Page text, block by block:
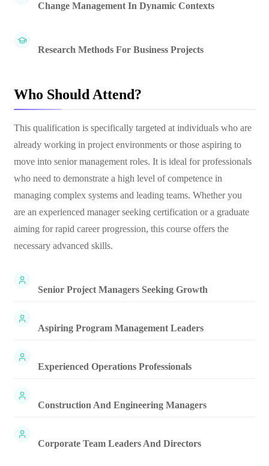
Change Management In Dynamic Contexts
Research Methods For Business Projects
Who Should Attend?
This qualification is specifically targeted at individuals who are
already working in project environments or those aspiring to
move into senior management roles. It is ideal for professionals
who need to demonstrate a high level of competence in
managing complex systems and leading teams. Whether you
are an experienced manager seeking certification or a graduate
aiming for rapid career progression, this course offers the
necessary advanced skills.
Senior Project Managers Seeking Growth
Aspiring Program Management Leaders
Experienced Operations Professionals
Construction And Engineering Managers
Corporate Team Leaders And Directors